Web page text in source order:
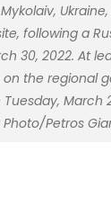
following a
30, 2022. At
on the regional
March
Photo/Petros